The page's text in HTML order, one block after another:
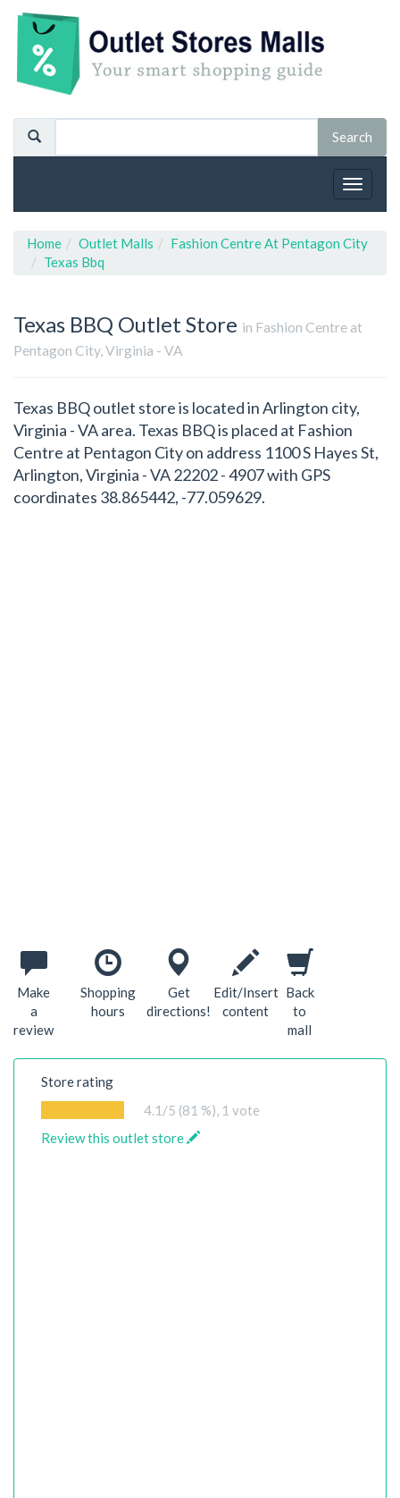
Toggle
Home Outlet Malls
Fashion Centre At Pentagon City
Texas Bbq
Texas BBQ Outlet Store in Fashion Centre at
Pentagon City, Virginia - VA
Texas BBQ outlet store is located in Arlington city,
Virginia - VA area. Texas BBQ is placed at Fashion
Centre at Pentagon City on address 1100 S Hayes St,
Arlington, Virginia - VA 22202 - 4907 with GPS
coordinates 38.865442, -77.059629.
Make
a
review
Shopping
hours
Get
directions!
Edit/Insert
content
Back
to
mall
Store rating
4.1 /5 (81 %), 1 vote
Review this outlet store